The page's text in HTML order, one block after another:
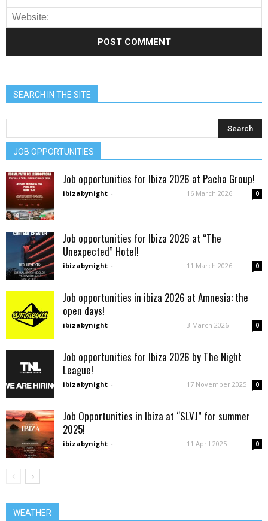
SEARCH IN THE SITE
JOB OPPORTUNITIES
Job opportunities for Ibiza 2026 at Pacha Group!
ibizabynight - 16 March 2026 0
Job opportunities for Ibiza 2026 at “The
Unexpected” Hotel!
ibizabynight - 11 March 2026 0
Job opportunities in ibiza 2026 at Amnesia: the
open days!
ibizabynight - 3 March 2026 0
Job opportunities for Ibiza 2026 by The Night
League!
ibizabynight - 17 November 2025 0
Job Opportunities in Ibiza at “SLVJ” for summer
2025!
ibizabynight - 11 April 2025 0
WEATHER